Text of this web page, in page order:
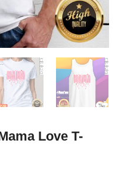
Love T-